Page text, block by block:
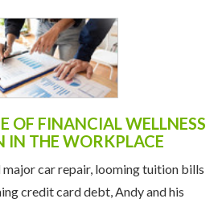
OF FINANCIAL WELLNESS
IN THE WORKPLACE
car repair, looming tuition bills